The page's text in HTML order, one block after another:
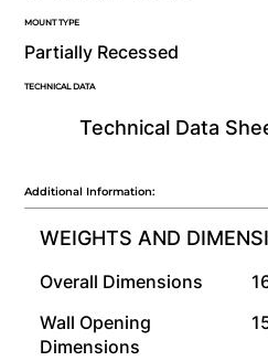
MOUNT TYPE
Partially Recessed
Technical Data
TECHNICAL DATA
Additional Information:
WEIGHTS AND
Overall Dimensions
Wall Opening
Dimensions